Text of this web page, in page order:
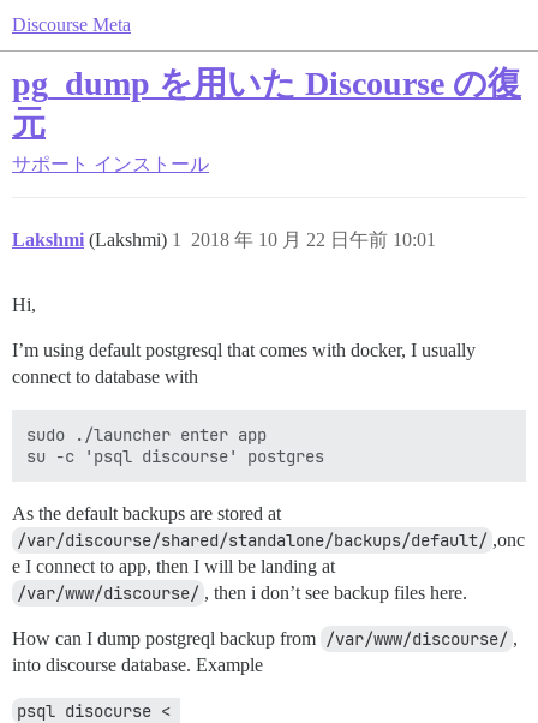
Discourse Meta
pg_dump を用いた Discourse の復
元
サポート インストール
Lakshmi (Lakshmi) 2018 年 10 月 22 日午前 10:01
1
Hi,
I’m using default postgresql that comes with docker, I usually
connect to database with
sudo ./launcher enter app
As the default backups are stored at
/var/discourse/shared/standalone/backups/default/ ,onc
e I connect to app, then I will be landing at
/var/www/discourse/ , then i don’t see backup files here.
How can I dump postgreql backup from /var/www/discourse/ ,
into discourse database. Example
psql disocurse <